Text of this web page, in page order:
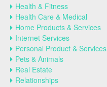
Health & Fitness
Health Care & Medical
Home Products & Services
Internet Services
Personal Product & Services
Pets & Animals
Real Estate
Relationships